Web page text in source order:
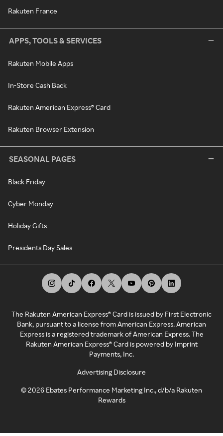
Rakuten France
APPS, TOOLS & SERVICES
Rakuten Mobile Apps
In-Store Cash Back
Rakuten American Express® Card
Rakuten Browser Extension
SEASONAL PAGES
Black Friday
Cyber Monday
Holiday Gifts
Presidents Day Sales
The Rakuten American Express® Card is issued by First Electronic
Bank, pursuant to a license from American Express. American
Express is a registered trademark of American Express. The
Rakuten American Express® Card is powered by Imprint
Payments, Inc.
Advertising Disclosure
©2026 Ebates Performance Marketing Inc., d/b/a Rakuten
Rewards